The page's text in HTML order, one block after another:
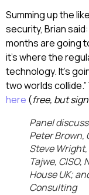
Summing up the
security, Brian
months are going
it’s where the
technology. It’s
two worlds
here (free, but
Panel
Peter Brown,
Steve Wright,
Tajwe, CISO,
House UK;
Consulting